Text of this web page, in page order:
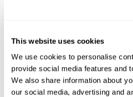
This website uses cookies
We use cookies to personalise
provide social media features and
We also share information about
our social media, advertising and
This garden has now completed
Scheme openings for this year.